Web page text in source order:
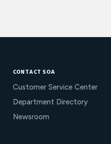
CONTACT SOA
Customer Service Center
Department Directory
Newsroom